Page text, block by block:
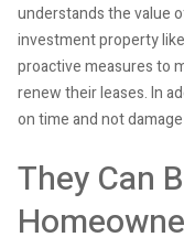
understands the value
investment property
proactive measures to
renew their leases. In
on time and not
They Can